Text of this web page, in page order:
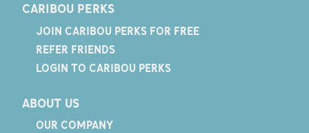
CARIBOU PERKS
JOIN CARIBOU PERKS FOR FREE
REFER FRIENDS
LOGIN TO CARIBOU PERKS
ABOUT US
OUR COMPANY